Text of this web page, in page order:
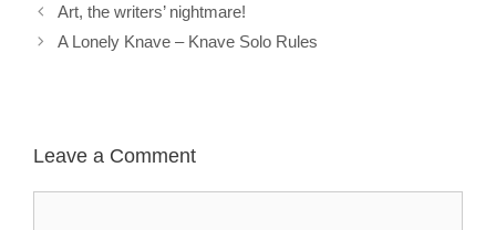
Art, the writers’ nightmare!
A Lonely Knave – Knave Solo Rules
Leave a Comment